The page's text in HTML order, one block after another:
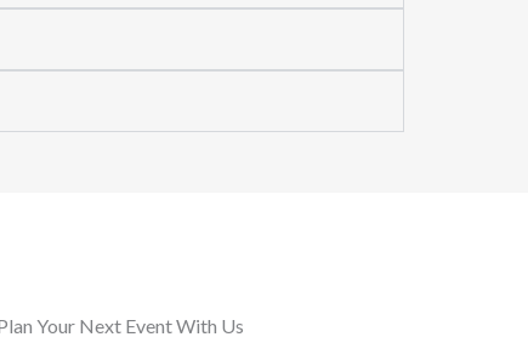
Your Next Event With Us